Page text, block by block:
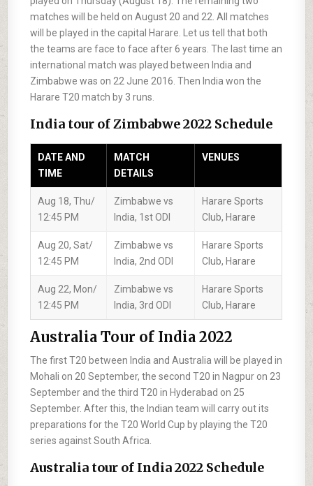
matches will be held on August 20 and 22. All matches
will be played in the capital Harare. Let us tell that both
the teams are face to face after 6 years. The last time an
international match was played between India and
Zimbabwe was on 22 June 2016. Then India won the
Harare T20 match by 3 runs.
India tour of Zimbabwe 2022 Schedule
DATE AND
TIME
MATCH
DETAILS
VENUES
Aug 18, Thu/
12:45 PM
Zimbabwe vs
India, 1st ODI
Harare Sports
Club, Harare
Aug 20, Sat/
12:45 PM
Zimbabwe vs
India, 2nd ODI
Harare Sports
Club, Harare
Aug 22, Mon/
12:45 PM
Zimbabwe vs
India, 3rd ODI
Harare Sports
Club, Harare
Australia Tour of India 2022
The first T20 between India and Australia will be played in
Mohali on 20 September, the second T20 in Nagpur on 23
September and the third T20 in Hyderabad on 25
September. After this, the Indian team will carry out its
preparations for the T20 World Cup by playing the T20
series against South Africa.
Australia tour of India 2022 Schedule